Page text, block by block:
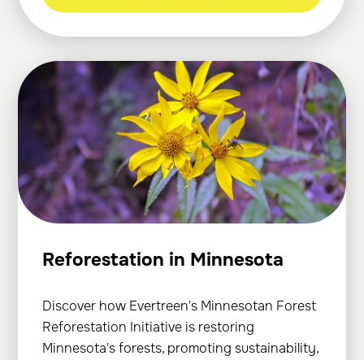
Reforestation in Minnesota
Discover how Evertreen's Minnesotan Forest
Reforestation Initiative is restoring
Minnesota's forests, promoting sustainability,